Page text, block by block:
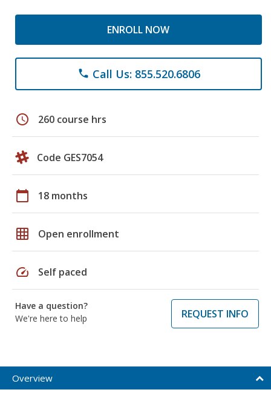
ENROLL NOW
phone Call Us: 855.520.6806
schedule 260 course hrs
Code GES7054
calendar_today 18 months
grid_on Open enrollment
speed Self paced
Have a question?
We're here to help
REQUEST INFO
Overview